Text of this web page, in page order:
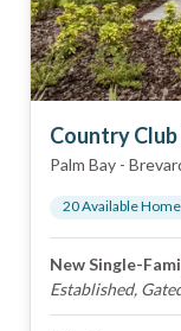
Country
Palm Bay -
20Available Home
New Single-
Established,